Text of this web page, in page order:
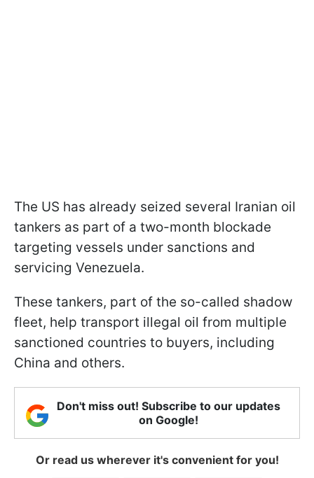
The US has already seized several Iranian oil
tankers as part of a two-month blockade
targeting vessels under sanctions and
servicing Venezuela.
These tankers, part of the so-called shadow
fleet, help transport illegal oil from multiple
sanctioned countries to buyers, including
China and others.
Don't miss out! Subscribe to our updates
on Google!
Or read us wherever it's convenient for you!